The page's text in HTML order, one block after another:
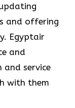
and offering
Egyptair
and
service
with them